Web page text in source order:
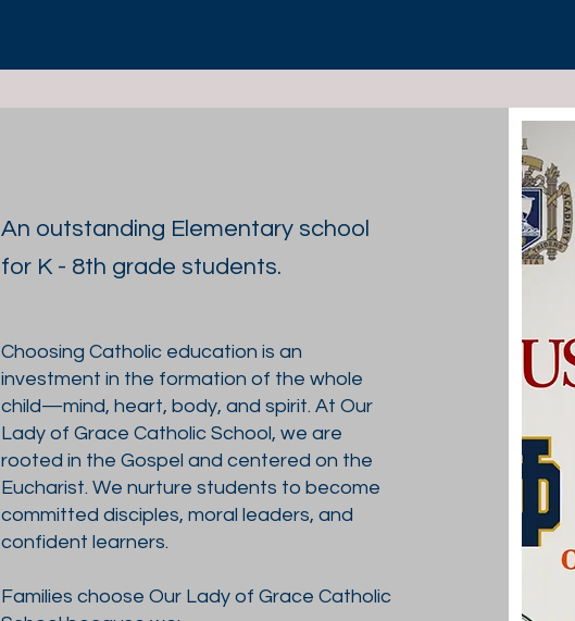
An outstanding Elementary school
for K - 8th grade students.
Choosing Catholic education is an
investment in the formation of the whole
child—mind, heart, body, and spirit. At Our
Lady of Grace Catholic School, we are
rooted in the Gospel and centered on the
Eucharist. We nurture students to become
committed disciples, moral leaders, and
confident learners.
Families choose Our Lady of Grace Catholic